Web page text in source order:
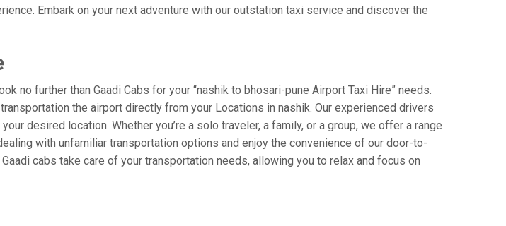
Embark on your next adventure with our outstation taxi service and discover the
no further than Gaadi Cabs for your “nashik to bhosari-pune Airport Taxi Hire” needs.
the airport directly from your Locations in nashik. Our experienced drivers
desired location. Whether you’re a solo traveler, a family, or a group, we offer a range
with unfamiliar transportation options and enjoy the convenience of our door-to-
cabs take care of your transportation needs, allowing you to relax and focus on